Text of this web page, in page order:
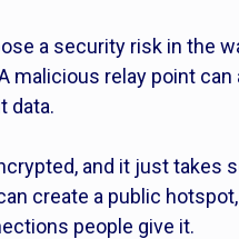
a security risk in the
malicious relay point
data.
and it just takes
create a public
people give it.